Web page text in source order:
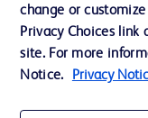
Cookie 政策
隐私政策
change or
Privacy Choices
site. For more
Notice.
Privacy